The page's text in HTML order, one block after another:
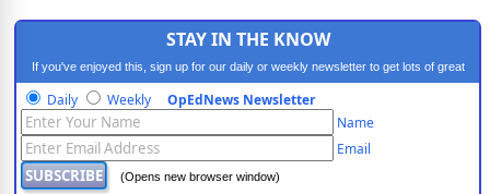
STAY IN THE KNOW
If you've enjoyed this, sign up for our daily or weekly newsletter to get lots of great
progressive content.
Daily Weekly OpEdNews Newsletter
Name
Email
(Opens new browser window)